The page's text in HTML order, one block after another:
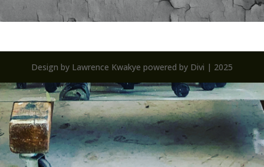
Design by Lawrence Kwakye powered by Divi | 2025